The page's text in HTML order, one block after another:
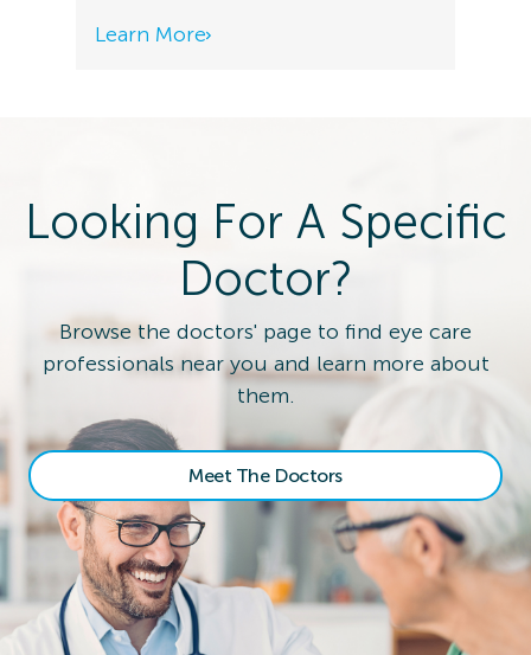
Learn More
Looking For A Specific
Doctor?
Browse the doctors' page to find eye care
professionals near you and learn more about
them.
Meet The Doctors